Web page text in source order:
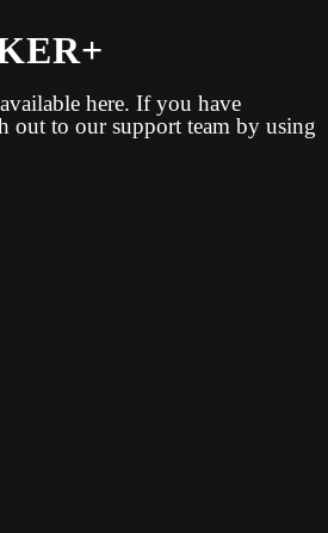
here. If you have
out to our support team by using